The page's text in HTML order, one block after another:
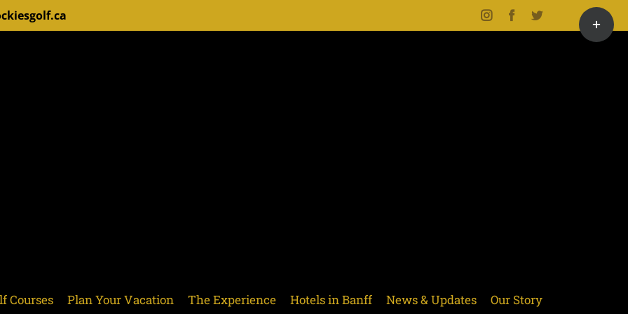
InstagramFacebookTwitter
Courses Plan Your Vacation The Experience Hotels in Banff News & Updates Our Story
Toggle
Sliding
Bar